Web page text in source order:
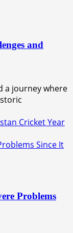
and
a journey where
Cricket Year
Since It
Problems